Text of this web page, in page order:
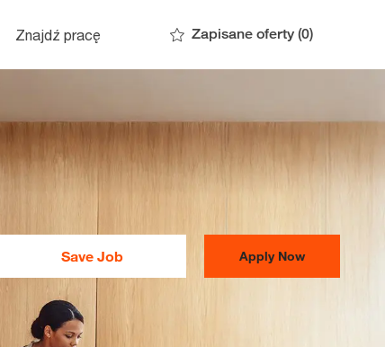
Znajdź pracę Zapisane oferty (0)
Save Job Apply Now